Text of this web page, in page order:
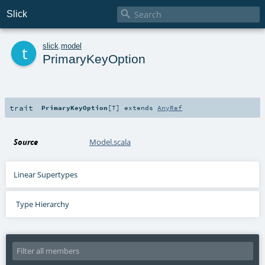
Slick 
slick model
PrimaryKeyOption
trait PrimaryKeyOption [T] extends AnyRef
Source Model.scala
Linear Supertypes
Type Hierarchy